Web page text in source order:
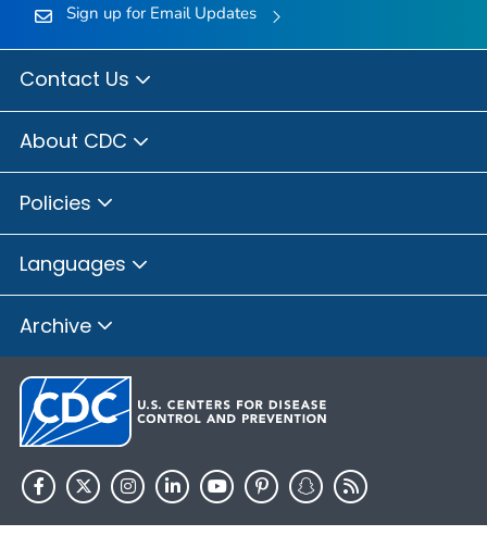
Sign up for Email Updates
Contact Us
About CDC
Policies
Languages
Archive